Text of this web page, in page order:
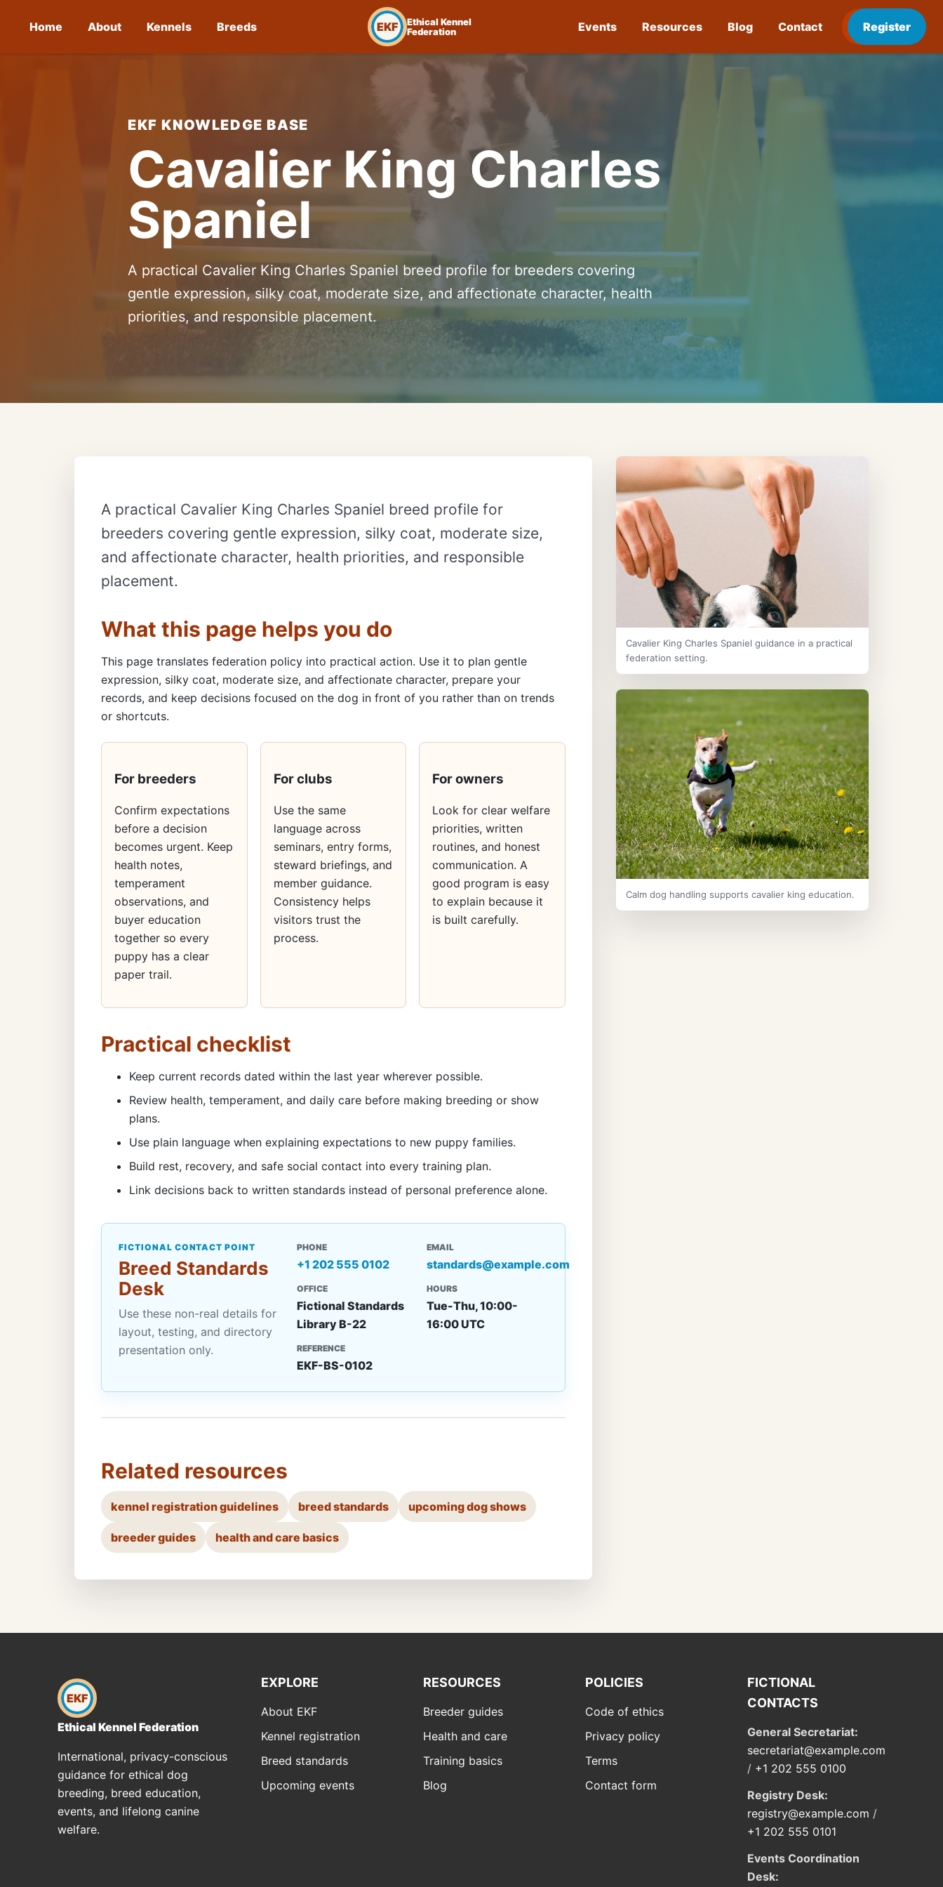
Home About Kennels Breeds EKF
Ethical Kennel
Federation
Events Resources Blog Contact Register
EKF KNOWLEDGE BASE
Cavalier King Charles
Spaniel
A practical Cavalier King Charles Spaniel breed profile for breeders covering
gentle expression, silky coat, moderate size, and affectionate character, health
priorities, and responsible placement.
A practical Cavalier King Charles Spaniel breed profile for
breeders covering gentle expression, silky coat, moderate size,
and affectionate character, health priorities, and responsible
placement.
What this page helps you do
This page translates federation policy into practical action. Use it to plan gentle
expression, silky coat, moderate size, and affectionate character, prepare your
records, and keep decisions focused on the dog in front of you rather than on trends
or shortcuts.
For breeders
Confirm expectations
before a decision
becomes urgent. Keep
health notes,
temperament
observations, and
buyer education
together so every
puppy has a clear
paper trail.
For clubs
Use the same
language across
seminars, entry forms,
steward briefings, and
member guidance.
Consistency helps
visitors trust the
process.
For owners
Look for clear welfare
priorities, written
routines, and honest
communication. A
good program is easy
to explain because it
is built carefully.
Practical checklist
Keep current records dated within the last year wherever possible.
Review health, temperament, and daily care before making breeding or show
plans.
Use plain language when explaining expectations to new puppy families.
Build rest, recovery, and safe social contact into every training plan.
Link decisions back to written standards instead of personal preference alone.
FICTIONAL CONTACT POINT
Breed Standards
Desk
Use these non-real details for
layout, testing, and directory
presentation only.
PHONE
+1 202 555 0102
EMAIL
standards@example.com
OFFICE
Fictional Standards
Library B-22
HOURS
Tue-Thu, 10:00-
16:00 UTC
REFERENCE
EKF-BS-0102
Related resources
kennel registration guidelines breed standards upcoming dog shows
breeder guides health and care basics
Cavalier King Charles Spaniel guidance in a practical
federation setting.
Calm dog handling supports cavalier king education.
EKF
Ethical Kennel Federation
International, privacy-conscious
guidance for ethical dog
breeding, breed education,
events, and lifelong canine
welfare.
EXPLORE
About EKF
Kennel registration
Breed standards
Upcoming events
RESOURCES
Breeder guides
Health and care
Training basics
Blog
POLICIES
Code of ethics
Privacy policy
Terms
Contact form
FICTIONAL
CONTACTS
General Secretariat:
secretariat@example.com
/ +1 202 555 0100
Registry Desk:
registry@example.com /
+1 202 555 0101
Events Coordination
Desk: